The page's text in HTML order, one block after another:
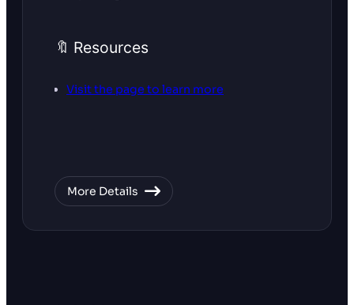
🔖 Resources
Visit the page to learn more
More Details